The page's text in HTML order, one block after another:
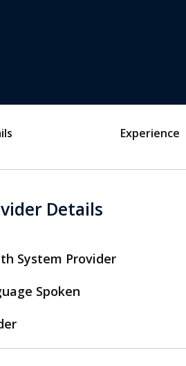
Experience
Details
System Provider
Spoken